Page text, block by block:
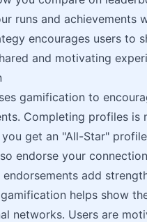
runs and achievements
encourages users to
and motivating
gamification to
Completing profiles is
get an "All-Star"
endorse your
endorsements add
helps show
networks. Users are